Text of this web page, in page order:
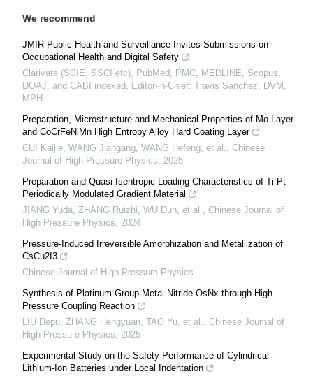
We recommend
JMIR Public Health and Surveillance Invites Submissions on
Occupational Health and Digital Safety
Clarivate (SCIE, SSCI etc), PubMed, PMC, MEDLINE, Scopus,
DOAJ, and CABI indexed, Editor-in-Chief: Travis Sanchez, DVM,
MPH
Preparation, Microstructure and Mechanical Properties of Mo Layer
and CoCrFeNiMn High Entropy Alloy Hard Coating Layer
CUI Kaijie, WANG Jiangang, WANG Hefeng, et al., Chinese
Journal of High Pressure Physics, 2025
Preparation and Quasi-Isentropic Loading Characteristics of Ti-Pt
Periodically Modulated Gradient Material
JIANG Yuda, ZHANG Ruizhi, WU Dun, et al., Chinese Journal of
High Pressure Physics, 2024
Pressure-Induced Irreversible Amorphization and Metallization of
CsCu2I3
Chinese Journal of High Pressure Physics
Synthesis of Platinum-Group Metal Nitride OsNx through High-
Pressure Coupling Reaction
LIU Depu, ZHANG Hengyuan, TAO Yu, et al., Chinese Journal of
High Pressure Physics, 2025
Experimental Study on the Safety Performance of Cylindrical
Lithium-Ion Batteries under Local Indentation